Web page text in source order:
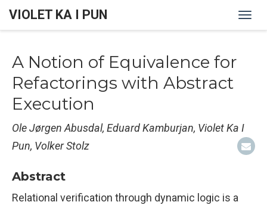
VIOLET KA I PUN
A Notion of Equivalence for
Refactorings with Abstract
Execution
Ole Jørgen Abusdal, Eduard Kamburjan, Violet Ka I
Pun, Volker Stolz
Abstract
Relational verification through dynamic logic is a